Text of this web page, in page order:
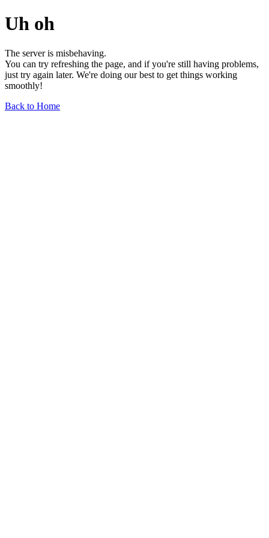
Uh oh
The server is misbehaving.
You can try refreshing the page, and if you're still having problems,
just try again later. We're doing our best to get things working
smoothly!
Back to Home